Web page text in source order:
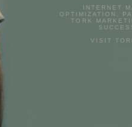
INTERNET
OPTIMIZATION,
TORK
VISIT